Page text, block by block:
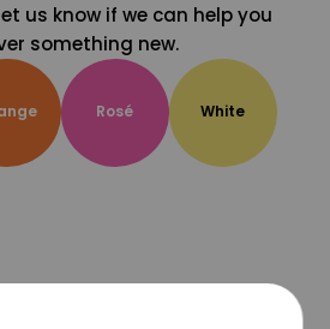
us know if we can help you
something new.
Rosé White